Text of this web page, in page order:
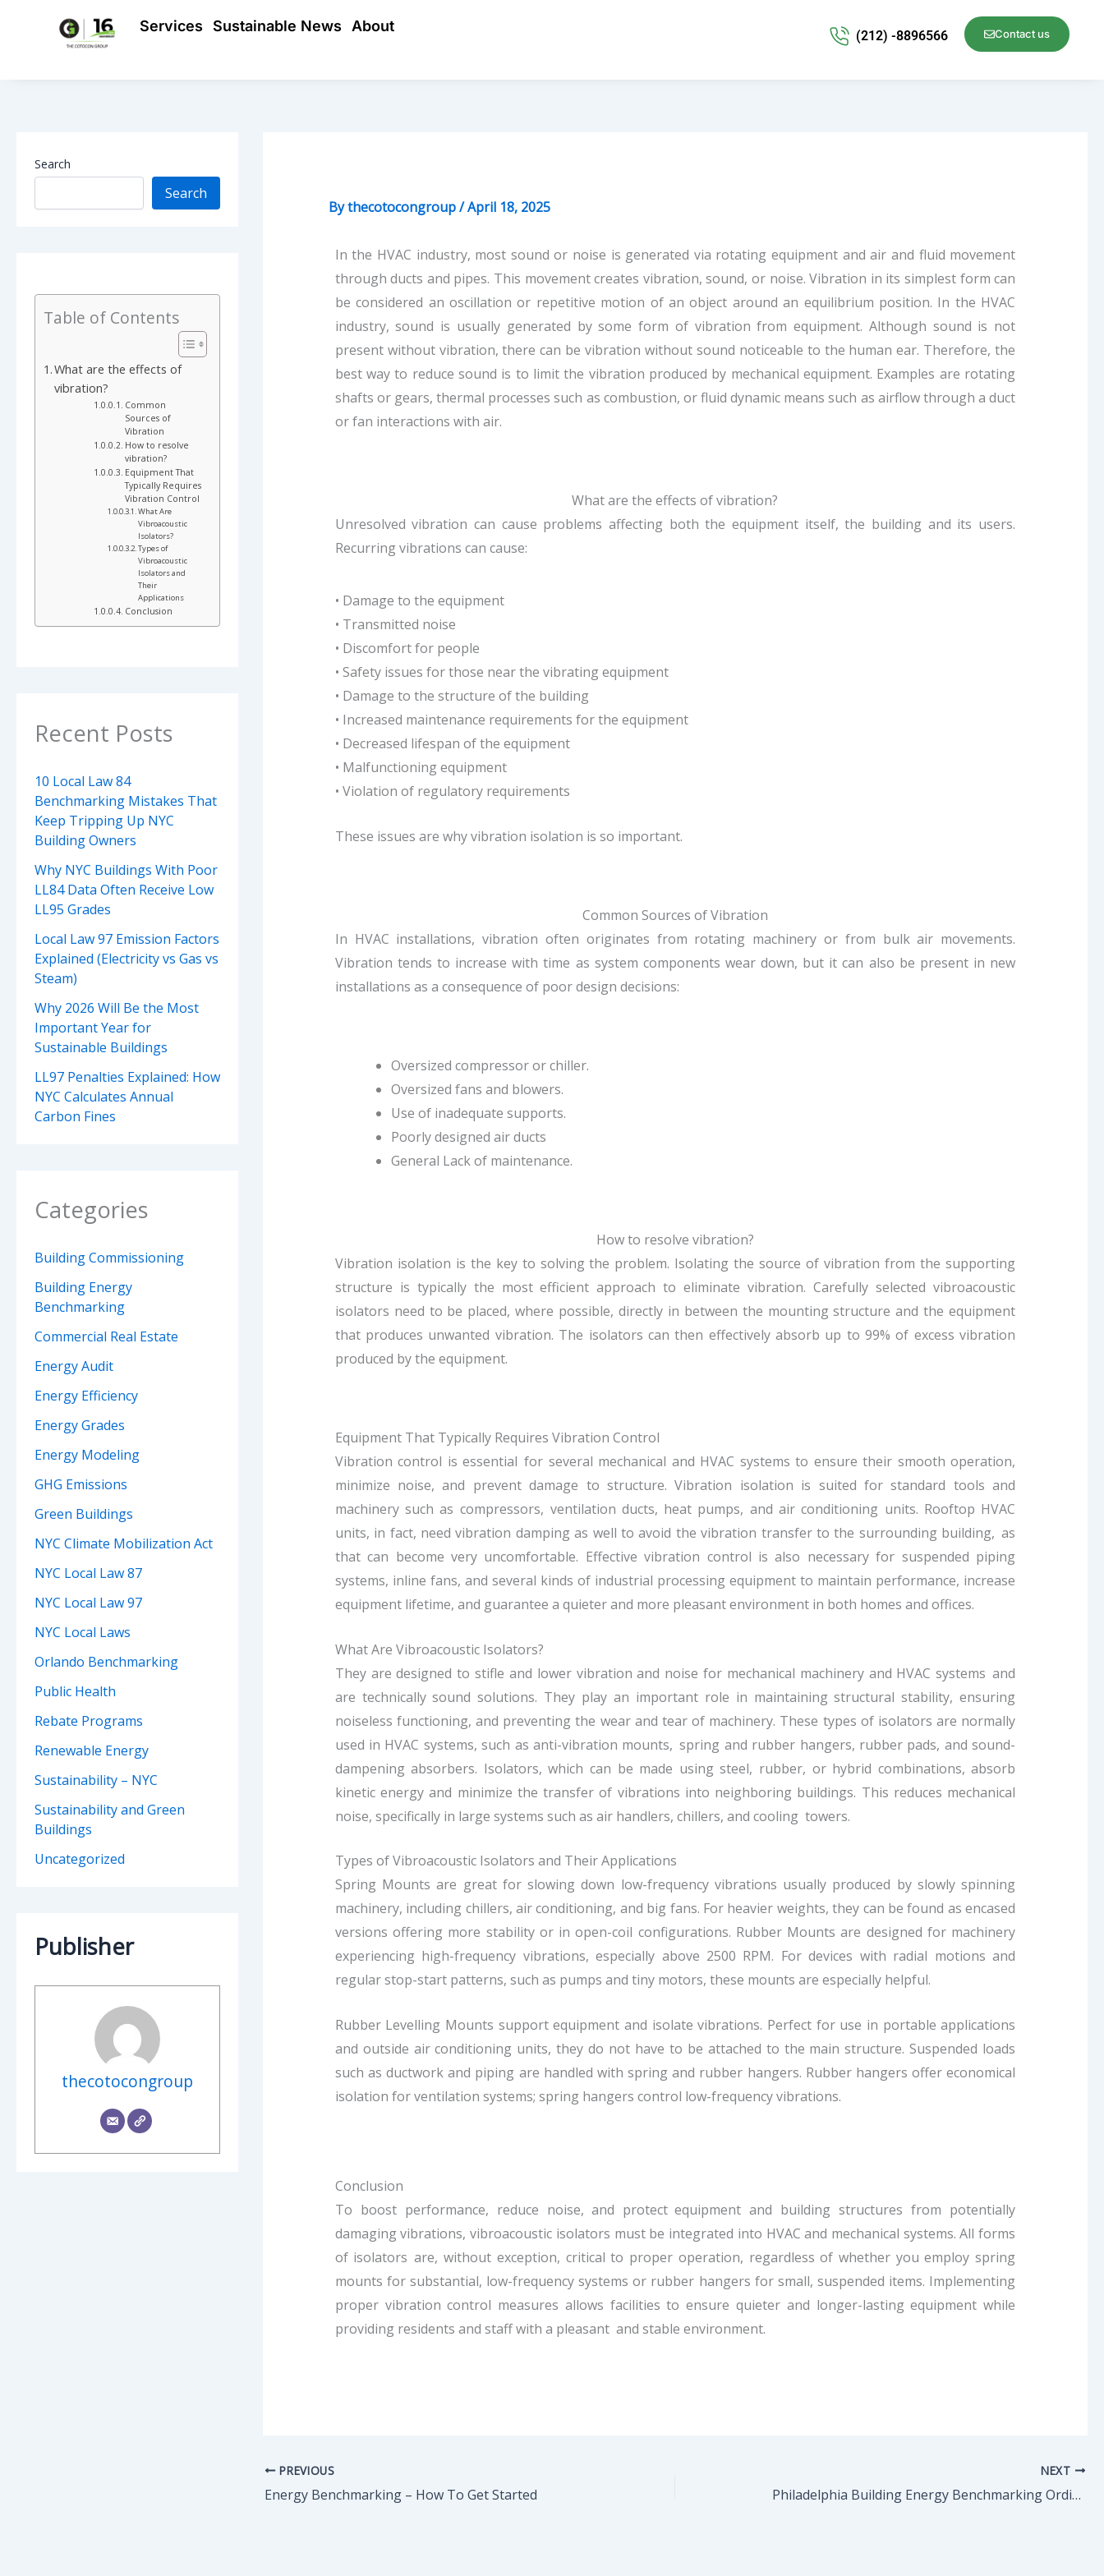
Services Sustainable News About
(212) -8896566 Contact us
Search
Search
Table of Contents
What are the effects of
vibration?
Common
Sources of
Vibration
How to resolve
vibration?
Equipment That
Typically Requires
Vibration Control
What Are
Vibroacoustic
Isolators?
Types of
Vibroacoustic
Isolators and
Their
Applications
Conclusion
Recent Posts
10 Local Law 84
Benchmarking Mistakes That
Keep Tripping Up NYC
Building Owners
Why NYC Buildings With Poor
LL84 Data Often Receive Low
LL95 Grades
Local Law 97 Emission Factors
Explained (Electricity vs Gas vs
Steam)
Why 2026 Will Be the Most
Important Year for
Sustainable Buildings
LL97 Penalties Explained: How
NYC Calculates Annual
Carbon Fines
Categories
Building Commissioning
Building Energy
Benchmarking
Commercial Real Estate
Energy Audit
Energy Efficiency
Energy Grades
Energy Modeling
GHG Emissions
Green Buildings
NYC Climate Mobilization Act
NYC Local Law 87
NYC Local Law 97
NYC Local Laws
Orlando Benchmarking
Public Health
Rebate Programs
Renewable Energy
Sustainability – NYC
Sustainability and Green
Buildings
Uncategorized
Publisher
thecotocongroup
Bythecotocongroup/April 18, 2025
In the HVAC industry, most sound or noise is generated via rotating equipment and air and fluid movement
through ducts and pipes. This movement creates vibration, sound, or noise. Vibration in its simplest form can
be considered an oscillation or repetitive motion of an object around an equilibrium position. In the HVAC
industry, sound is usually generated by some form of vibration from equipment. Although sound is not
present without vibration, there can be vibration without sound noticeable to the human ear. Therefore, the
best way to reduce sound is to limit the vibration produced by mechanical equipment. Examples are rotating
shafts or gears, thermal processes such as combustion, or fluid dynamic means such as airflow through a duct
or fan interactions with air.
What are the effects of vibration?
Unresolved vibration can cause problems affecting both the equipment itself, the building and its users.
Recurring vibrations can cause:
• Damage to the equipment
• Transmitted noise
• Discomfort for people
• Safety issues for those near the vibrating equipment
• Damage to the structure of the building
• Increased maintenance requirements for the equipment
• Decreased lifespan of the equipment
• Malfunctioning equipment
• Violation of regulatory requirements
These issues are why vibration isolation is so important.
Common Sources of Vibration
In HVAC installations, vibration often originates from rotating machinery or from bulk air movements.
Vibration tends to increase with time as system components wear down, but it can also be present in new
installations as a consequence of poor design decisions:
Oversized compressor or chiller.
Oversized fans and blowers.
Use of inadequate supports.
Poorly designed air ducts
General Lack of maintenance.
How to resolve vibration?
Vibration isolation is the key to solving the problem. Isolating the source of vibration from the supporting
structure is typically the most efficient approach to eliminate vibration. Carefully selected vibroacoustic
isolators need to be placed, where possible, directly in between the mounting structure and the equipment
that produces unwanted vibration. The isolators can then effectively absorb up to 99% of excess vibration
produced by the equipment.
Equipment That Typically Requires Vibration Control
Vibration control is essential for several mechanical and HVAC systems to ensure their smooth operation,
minimize noise, and prevent damage to structure. Vibration isolation is suited for standard tools and
machinery such as compressors, ventilation ducts, heat pumps, and air conditioning units. Rooftop HVAC
units, in fact, need vibration damping as well to avoid the vibration transfer to the surrounding building, as
that can become very uncomfortable. Effective vibration control is also necessary for suspended piping
systems, inline fans, and several kinds of industrial processing equipment to maintain performance, increase
equipment lifetime, and guarantee a quieter and more pleasant environment in both homes and offices.
What Are Vibroacoustic Isolators?
They are designed to stifle and lower vibration and noise for mechanical machinery and HVAC systems and
are technically sound solutions. They play an important role in maintaining structural stability, ensuring
noiseless functioning, and preventing the wear and tear of machinery. These types of isolators are normally
used in HVAC systems, such as anti-vibration mounts, spring and rubber hangers, rubber pads, and sound-
dampening absorbers. Isolators, which can be made using steel, rubber, or hybrid combinations, absorb
kinetic energy and minimize the transfer of vibrations into neighboring buildings. This reduces mechanical
noise, specifically in large systems such as air handlers, chillers, and cooling towers.
Types of Vibroacoustic Isolators and Their Applications
Spring Mounts are great for slowing down low-frequency vibrations usually produced by slowly spinning
machinery, including chillers, air conditioning, and big fans. For heavier weights, they can be found as encased
versions offering more stability or in open-coil configurations. Rubber Mounts are designed for machinery
experiencing high-frequency vibrations, especially above 2500 RPM. For devices with radial motions and
regular stop-start patterns, such as pumps and tiny motors, these mounts are especially helpful.
Rubber Levelling Mounts support equipment and isolate vibrations. Perfect for use in portable applications
and outside air conditioning units, they do not have to be attached to the main structure. Suspended loads
such as ductwork and piping are handled with spring and rubber hangers. Rubber hangers offer economical
isolation for ventilation systems; spring hangers control low-frequency vibrations.
Conclusion
To boost performance, reduce noise, and protect equipment and building structures from potentially
damaging vibrations, vibroacoustic isolators must be integrated into HVAC and mechanical systems. All forms
of isolators are, without exception, critical to proper operation, regardless of whether you employ spring
mounts for substantial, low-frequency systems or rubber hangers for small, suspended items. Implementing
proper vibration control measures allows facilities to ensure quieter and longer-lasting equipment while
providing residents and staff with a pleasant and stable environment.
PREVIOUS
Energy Benchmarking – How To Get Started
NEXT
Philadelphia Building Energy Benchmarking Ordinance – All You Need to Know!